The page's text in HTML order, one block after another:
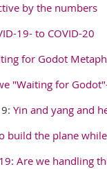
by the numbers
19- to COVID-20
for Godot
"Waiting for
Yin and yang and
build the plane
Are we handling